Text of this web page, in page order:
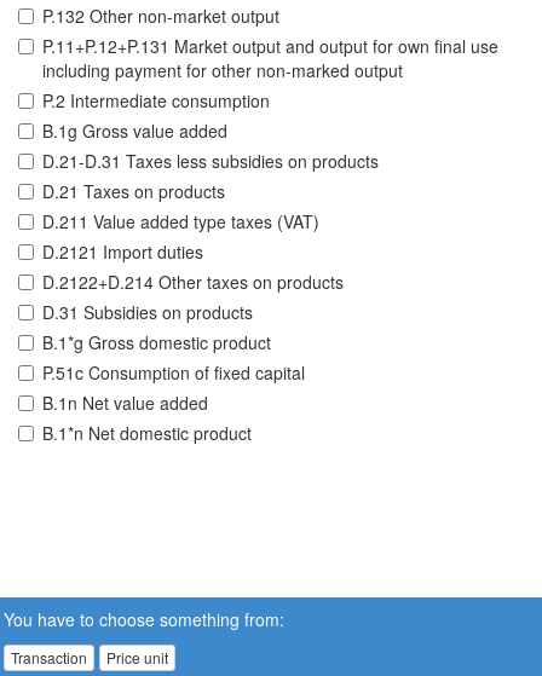
P.132 Other non-market output
P.11+P.12+P.131 Market output and output for own final use
including payment for other non-marked output
P.2 Intermediate consumption
B.1g Gross value added
D.21-D.31 Taxes less subsidies on products
D.21 Taxes on products
D.211 Value added type taxes (VAT)
D.2121 Import duties
D.2122+D.214 Other taxes on products
D.31 Subsidies on products
B.1*g Gross domestic product
P.51c Consumption of fixed capital
B.1n Net value added
B.1*n Net domestic product
You have to choose something from:
Transaction Price unit